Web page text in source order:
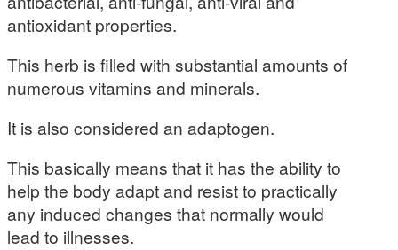
antioxidant properties.
This herb is filled with substantial amounts of
numerous vitamins and minerals.
It is also considered an adaptogen.
This basically means that it has the ability to
help the body adapt and resist to practically
any induced changes that normally would
lead to illnesses.